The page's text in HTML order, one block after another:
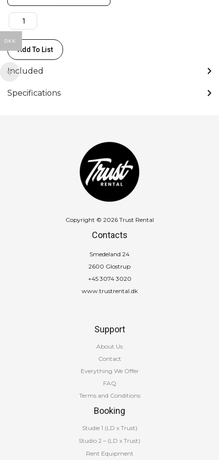
(USB-
C,
HDMI,
3xUSB-
A,
VGA)
Add To List
Included
Specifications
Copyright © 2026 Trust Rental
Contacts
Smedeland 24
2600 Glostrup
+45 3074 3020
www.trustrental.dk
Support
About Us
Contact
Everything We Offer
FAQ
Terms and Conditions
Booking
Studie 1 (LD x Trust)
Studio 2 – (LD x Trust)
Rent Equipment
DKK